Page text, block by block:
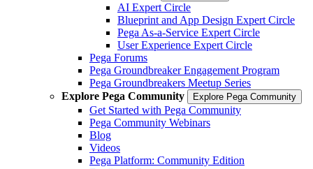
AI Expert Circle
Blueprint and App Design Expert Circle
Pega As-a-Service Expert Circle
User Experience Expert Circle
Pega Forums
Pega Groundbreaker Engagement Program
Pega Groundbreakers Meetup Series
Explore Pega Community
Explore Pega Community
Get Started with Pega Community
Pega Community Webinars
Blog
Videos
Pega Platform: Community Edition